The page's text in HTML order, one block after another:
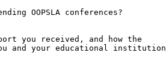
OOPSLA conferences?
you received, and how the
and your educational institution